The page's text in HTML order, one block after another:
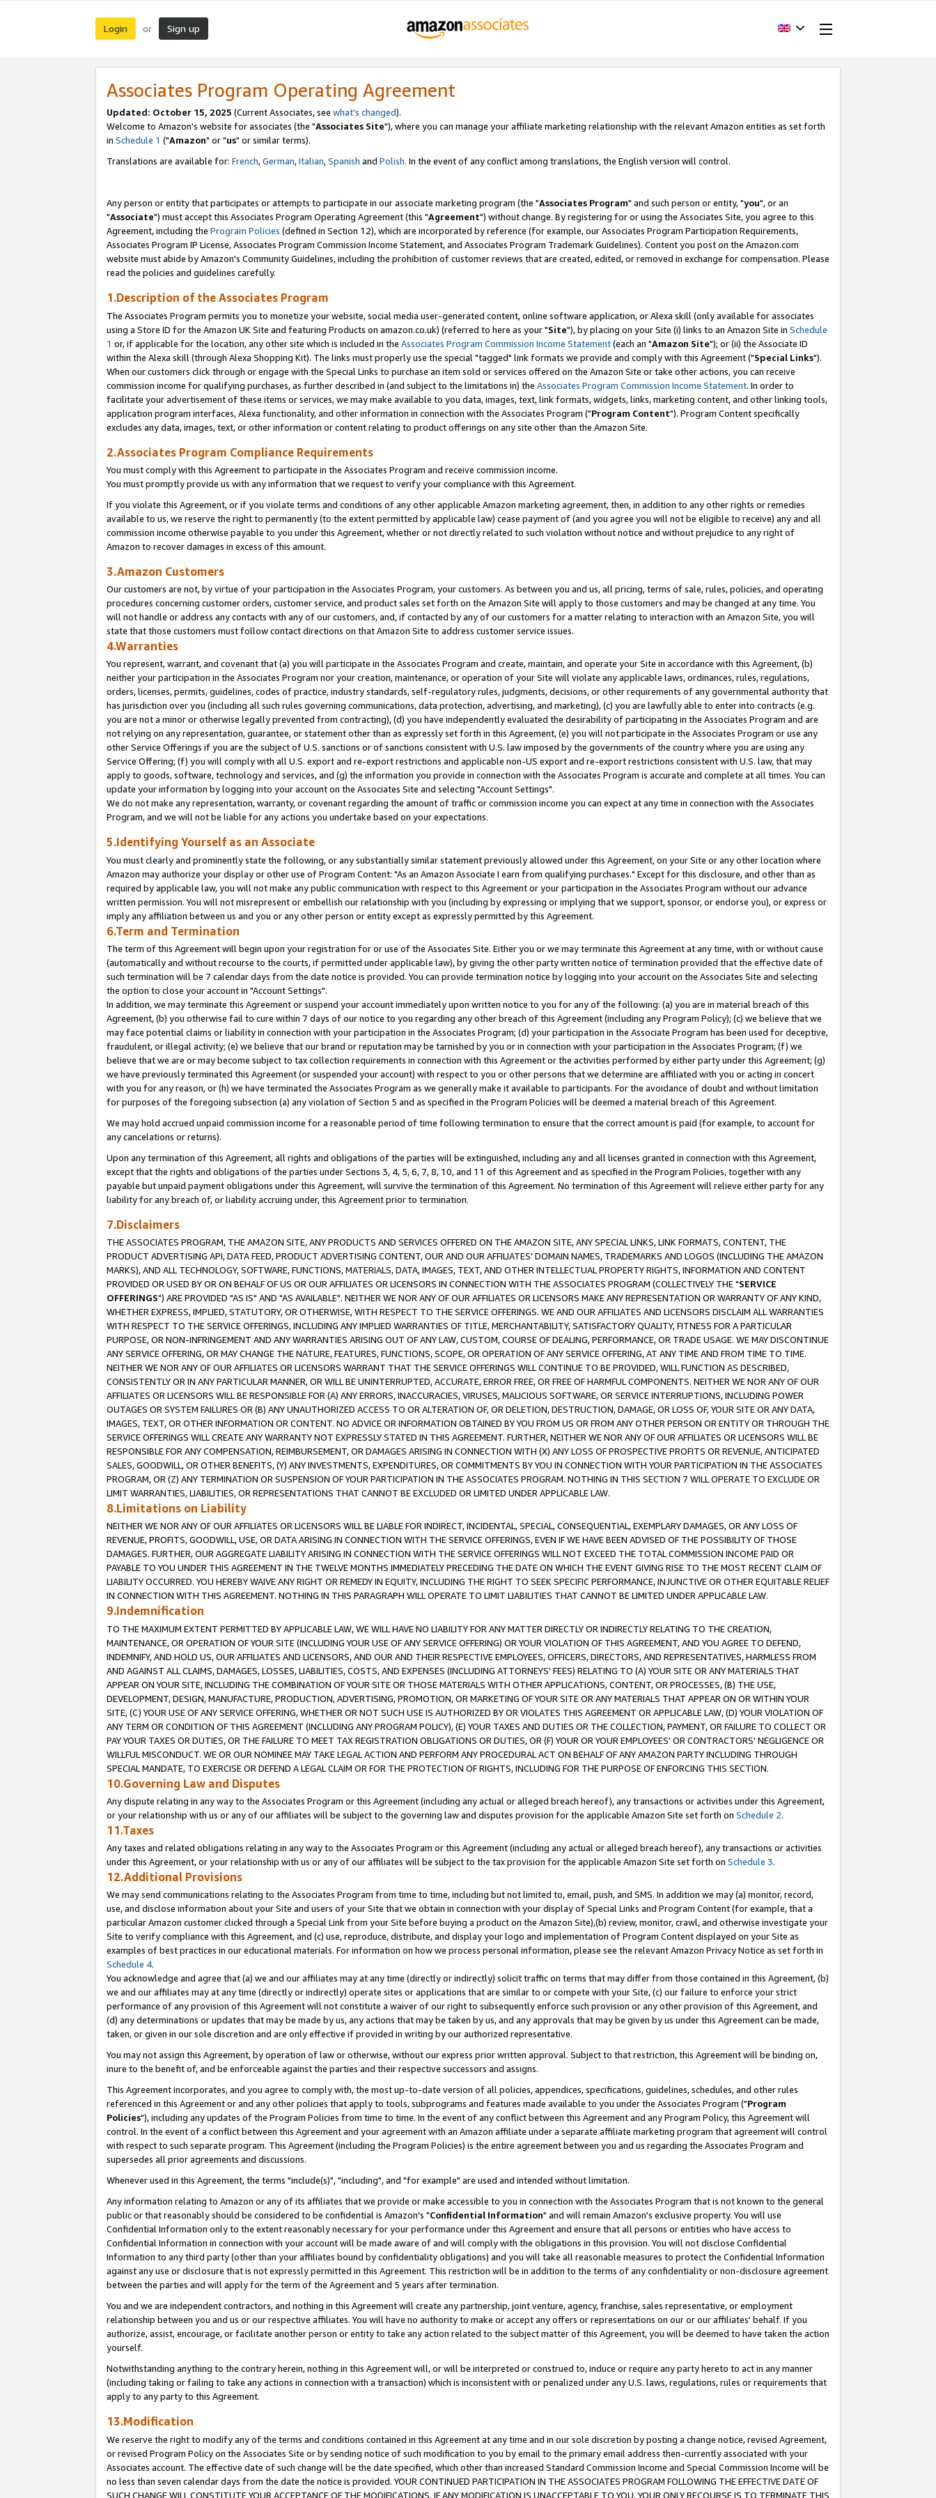
Login or Sign up
Associates Program Operating Agreement
Updated: October 15, 2025 (Current Associates, see what's changed).
Welcome to Amazon's website for associates (the "Associates Site"), where you can manage your affiliate marketing relationship with the relevant Amazon entities as set forth
in Schedule 1 ("Amazon" or "us" or similar terms).
Translations are available for: French,German,Italian,Spanish and Polish. In the event of any conflict among translations, the English version will control.
Any person or entity that participates or attempts to participate in our associate marketing program (the "Associates Program" and such person or entity, "you", or an
"Associate") must accept this Associates Program Operating Agreement (this "Agreement") without change. By registering for or using the Associates Site, you agree to this
Agreement, including the Program Policies (defined in Section 12), which are incorporated by reference (for example, our Associates Program Participation Requirements,
Associates Program IP License, Associates Program Commission Income Statement, and Associates Program Trademark Guidelines). Content you post on the Amazon.com
website must abide by Amazon's Community Guidelines, including the prohibition of customer reviews that are created, edited, or removed in exchange for compensation. Please
read the policies and guidelines carefully.
1.Description of the Associates Program
The Associates Program permits you to monetize your website, social media user-generated content, online software application, or Alexa skill (only available for associates
using a Store ID for the Amazon UK Site and featuring Products on amazon.co.uk) (referred to here as your "Site"), by placing on your Site (i) links to an Amazon Site in Schedule
1 or, if applicable for the location, any other site which is included in the Associates Program Commission Income Statement(each an "Amazon Site"); or (ii) the Associate ID
within the Alexa skill (through Alexa Shopping Kit). The links must properly use the special "tagged" link formats we provide and comply with this Agreement ("Special Links").
When our customers click through or engage with the Special Links to purchase an item sold or services offered on the Amazon Site or take other actions, you can receive
commission income for qualifying purchases, as further described in (and subject to the limitations in) the Associates Program Commission Income Statement. In order to
facilitate your advertisement of these items or services, we may make available to you data, images, text, link formats, widgets, links, marketing content, and other linking tools,
application program interfaces, Alexa functionality, and other information in connection with the Associates Program ("Program Content"). Program Content specifically
excludes any data, images, text, or other information or content relating to product offerings on any site other than the Amazon Site.
2.Associates Program Compliance Requirements
You must comply with this Agreement to participate in the Associates Program and receive commission income.
You must promptly provide us with any information that we request to verify your compliance with this Agreement.
If you violate this Agreement, or if you violate terms and conditions of any other applicable Amazon marketing agreement, then, in addition to any other rights or remedies
available to us, we reserve the right to permanently (to the extent permitted by applicable law) cease payment of (and you agree you will not be eligible to receive) any and all
commission income otherwise payable to you under this Agreement, whether or not directly related to such violation without notice and without prejudice to any right of
Amazon to recover damages in excess of this amount.
3.Amazon Customers
Our customers are not, by virtue of your participation in the Associates Program, your customers. As between you and us, all pricing, terms of sale, rules, policies, and operating
procedures concerning customer orders, customer service, and product sales set forth on the Amazon Site will apply to those customers and may be changed at any time. You
will not handle or address any contacts with any of our customers, and, if contacted by any of our customers for a matter relating to interaction with an Amazon Site, you will
state that those customers must follow contact directions on that Amazon Site to address customer service issues.
4.Warranties
You represent, warrant, and covenant that (a) you will participate in the Associates Program and create, maintain, and operate your Site in accordance with this Agreement, (b)
neither your participation in the Associates Program nor your creation, maintenance, or operation of your Site will violate any applicable laws, ordinances, rules, regulations,
orders, licenses, permits, guidelines, codes of practice, industry standards, self-regulatory rules, judgments, decisions, or other requirements of any governmental authority that
has jurisdiction over you (including all such rules governing communications, data protection, advertising, and marketing), (c) you are lawfully able to enter into contracts (e.g.
you are not a minor or otherwise legally prevented from contracting), (d) you have independently evaluated the desirability of participating in the Associates Program and are
not relying on any representation, guarantee, or statement other than as expressly set forth in this Agreement, (e) you will not participate in the Associates Program or use any
other Service Offerings if you are the subject of U.S. sanctions or of sanctions consistent with U.S. law imposed by the governments of the country where you are using any
Service Offering; (f) you will comply with all U.S. export and re-export restrictions and applicable non-US export and re-export restrictions consistent with U.S. law, that may
apply to goods, software, technology and services, and (g) the information you provide in connection with the Associates Program is accurate and complete at all times. You can
update your information by logging into your account on the Associates Site and selecting "Account Settings".
We do not make any representation, warranty, or covenant regarding the amount of traffic or commission income you can expect at any time in connection with the Associates
Program, and we will not be liable for any actions you undertake based on your expectations.
5.Identifying Yourself as an Associate
You must clearly and prominently state the following, or any substantially similar statement previously allowed under this Agreement, on your Site or any other location where
Amazon may authorize your display or other use of Program Content: "As an Amazon Associate I earn from qualifying purchases." Except for this disclosure, and other than as
required by applicable law, you will not make any public communication with respect to this Agreement or your participation in the Associates Program without our advance
written permission. You will not misrepresent or embellish our relationship with you (including by expressing or implying that we support, sponsor, or endorse you), or express or
imply any affiliation between us and you or any other person or entity except as expressly permitted by this Agreement.
6.Term and Termination
The term of this Agreement will begin upon your registration for or use of the Associates Site. Either you or we may terminate this Agreement at any time, with or without cause
(automatically and without recourse to the courts, if permitted under applicable law), by giving the other party written notice of termination provided that the effective date of
such termination will be 7 calendar days from the date notice is provided. You can provide termination notice by logging into your account on the Associates Site and selecting
the option to close your account in "Account Settings".
In addition, we may terminate this Agreement or suspend your account immediately upon written notice to you for any of the following: (a) you are in material breach of this
Agreement, (b) you otherwise fail to cure within 7 days of our notice to you regarding any other breach of this Agreement (including any Program Policy); (c) we believe that we
may face potential claims or liability in connection with your participation in the Associates Program; (d) your participation in the Associate Program has been used for deceptive,
fraudulent, or illegal activity; (e) we believe that our brand or reputation may be tarnished by you or in connection with your participation in the Associates Program; (f) we
believe that we are or may become subject to tax collection requirements in connection with this Agreement or the activities performed by either party under this Agreement; (g)
we have previously terminated this Agreement (or suspended your account) with respect to you or other persons that we determine are affiliated with you or acting in concert
with you for any reason, or (h) we have terminated the Associates Program as we generally make it available to participants. For the avoidance of doubt and without limitation
for purposes of the foregoing subsection (a) any violation of Section 5 and as specified in the Program Policies will be deemed a material breach of this Agreement.
We may hold accrued unpaid commission income for a reasonable period of time following termination to ensure that the correct amount is paid (for example, to account for
any cancelations or returns).
Upon any termination of this Agreement, all rights and obligations of the parties will be extinguished, including any and all licenses granted in connection with this Agreement,
except that the rights and obligations of the parties under Sections 3, 4, 5, 6, 7, 8, 10, and 11 of this Agreement and as specified in the Program Policies, together with any
payable but unpaid payment obligations under this Agreement, will survive the termination of this Agreement. No termination of this Agreement will relieve either party for any
liability for any breach of, or liability accruing under, this Agreement prior to termination.
7.Disclaimers
THE ASSOCIATES PROGRAM, THE AMAZON SITE, ANY PRODUCTS AND SERVICES OFFERED ON THE AMAZON SITE, ANY SPECIAL LINKS, LINK FORMATS, CONTENT, THE
PRODUCT ADVERTISING API, DATA FEED, PRODUCT ADVERTISING CONTENT, OUR AND OUR AFFILIATES' DOMAIN NAMES, TRADEMARKS AND LOGOS (INCLUDING THE AMAZON
MARKS), AND ALL TECHNOLOGY, SOFTWARE, FUNCTIONS, MATERIALS, DATA, IMAGES, TEXT, AND OTHER INTELLECTUAL PROPERTY RIGHTS, INFORMATION AND CONTENT
PROVIDED OR USED BY OR ON BEHALF OF US OR OUR AFFILIATES OR LICENSORS IN CONNECTION WITH THE ASSOCIATES PROGRAM (COLLECTIVELY THE "SERVICE
OFFERINGS") ARE PROVIDED "AS IS" AND "AS AVAILABLE". NEITHER WE NOR ANY OF OUR AFFILIATES OR LICENSORS MAKE ANY REPRESENTATION OR WARRANTY OF ANY KIND,
WHETHER EXPRESS, IMPLIED, STATUTORY, OR OTHERWISE, WITH RESPECT TO THE SERVICE OFFERINGS. WE AND OUR AFFILIATES AND LICENSORS DISCLAIM ALL WARRANTIES
WITH RESPECT TO THE SERVICE OFFERINGS, INCLUDING ANY IMPLIED WARRANTIES OF TITLE, MERCHANTABILITY, SATISFACTORY QUALITY, FITNESS FOR A PARTICULAR
PURPOSE, OR NON-INFRINGEMENT AND ANY WARRANTIES ARISING OUT OF ANY LAW, CUSTOM, COURSE OF DEALING, PERFORMANCE, OR TRADE USAGE. WE MAY DISCONTINUE
ANY SERVICE OFFERING, OR MAY CHANGE THE NATURE, FEATURES, FUNCTIONS, SCOPE, OR OPERATION OF ANY SERVICE OFFERING, AT ANY TIME AND FROM TIME TO TIME.
NEITHER WE NOR ANY OF OUR AFFILIATES OR LICENSORS WARRANT THAT THE SERVICE OFFERINGS WILL CONTINUE TO BE PROVIDED, WILL FUNCTION AS DESCRIBED,
CONSISTENTLY OR IN ANY PARTICULAR MANNER, OR WILL BE UNINTERRUPTED, ACCURATE, ERROR FREE, OR FREE OF HARMFUL COMPONENTS. NEITHER WE NOR ANY OF OUR
AFFILIATES OR LICENSORS WILL BE RESPONSIBLE FOR (A) ANY ERRORS, INACCURACIES, VIRUSES, MALICIOUS SOFTWARE, OR SERVICE INTERRUPTIONS, INCLUDING POWER
OUTAGES OR SYSTEM FAILURES OR (B) ANY UNAUTHORIZED ACCESS TO OR ALTERATION OF, OR DELETION, DESTRUCTION, DAMAGE, OR LOSS OF, YOUR SITE OR ANY DATA,
IMAGES, TEXT, OR OTHER INFORMATION OR CONTENT. NO ADVICE OR INFORMATION OBTAINED BY YOU FROM US OR FROM ANY OTHER PERSON OR ENTITY OR THROUGH THE
SERVICE OFFERINGS WILL CREATE ANY WARRANTY NOT EXPRESSLY STATED IN THIS AGREEMENT. FURTHER, NEITHER WE NOR ANY OF OUR AFFILIATES OR LICENSORS WILL BE
RESPONSIBLE FOR ANY COMPENSATION, REIMBURSEMENT, OR DAMAGES ARISING IN CONNECTION WITH (X) ANY LOSS OF PROSPECTIVE PROFITS OR REVENUE, ANTICIPATED
SALES, GOODWILL, OR OTHER BENEFITS, (Y) ANY INVESTMENTS, EXPENDITURES, OR COMMITMENTS BY YOU IN CONNECTION WITH YOUR PARTICIPATION IN THE ASSOCIATES
PROGRAM, OR (Z) ANY TERMINATION OR SUSPENSION OF YOUR PARTICIPATION IN THE ASSOCIATES PROGRAM. NOTHING IN THIS SECTION 7 WILL OPERATE TO EXCLUDE OR
LIMIT WARRANTIES, LIABILITIES, OR REPRESENTATIONS THAT CANNOT BE EXCLUDED OR LIMITED UNDER APPLICABLE LAW.
8.Limitations on Liability
NEITHER WE NOR ANY OF OUR AFFILIATES OR LICENSORS WILL BE LIABLE FOR INDIRECT, INCIDENTAL, SPECIAL, CONSEQUENTIAL, EXEMPLARY DAMAGES, OR ANY LOSS OF
REVENUE, PROFITS, GOODWILL, USE, OR DATA ARISING IN CONNECTION WITH THE SERVICE OFFERINGS, EVEN IF WE HAVE BEEN ADVISED OF THE POSSIBILITY OF THOSE
DAMAGES. FURTHER, OUR AGGREGATE LIABILITY ARISING IN CONNECTION WITH THE SERVICE OFFERINGS WILL NOT EXCEED THE TOTAL COMMISSION INCOME PAID OR
PAYABLE TO YOU UNDER THIS AGREEMENT IN THE TWELVE MONTHS IMMEDIATELY PRECEDING THE DATE ON WHICH THE EVENT GIVING RISE TO THE MOST RECENT CLAIM OF
LIABILITY OCCURRED. YOU HEREBY WAIVE ANY RIGHT OR REMEDY IN EQUITY, INCLUDING THE RIGHT TO SEEK SPECIFIC PERFORMANCE, INJUNCTIVE OR OTHER EQUITABLE RELIEF
IN CONNECTION WITH THIS AGREEMENT. NOTHING IN THIS PARAGRAPH WILL OPERATE TO LIMIT LIABILITIES THAT CANNOT BE LIMITED UNDER APPLICABLE LAW.
9.Indemnification
TO THE MAXIMUM EXTENT PERMITTED BY APPLICABLE LAW, WE WILL HAVE NO LIABILITY FOR ANY MATTER DIRECTLY OR INDIRECTLY RELATING TO THE CREATION,
MAINTENANCE, OR OPERATION OF YOUR SITE (INCLUDING YOUR USE OF ANY SERVICE OFFERING) OR YOUR VIOLATION OF THIS AGREEMENT, AND YOU AGREE TO DEFEND,
INDEMNIFY, AND HOLD US, OUR AFFILIATES AND LICENSORS, AND OUR AND THEIR RESPECTIVE EMPLOYEES, OFFICERS, DIRECTORS, AND REPRESENTATIVES, HARMLESS FROM
AND AGAINST ALL CLAIMS, DAMAGES, LOSSES, LIABILITIES, COSTS, AND EXPENSES (INCLUDING ATTORNEYS' FEES) RELATING TO (A) YOUR SITE OR ANY MATERIALS THAT
APPEAR ON YOUR SITE, INCLUDING THE COMBINATION OF YOUR SITE OR THOSE MATERIALS WITH OTHER APPLICATIONS, CONTENT, OR PROCESSES, (B) THE USE,
DEVELOPMENT, DESIGN, MANUFACTURE, PRODUCTION, ADVERTISING, PROMOTION, OR MARKETING OF YOUR SITE OR ANY MATERIALS THAT APPEAR ON OR WITHIN YOUR
SITE, (C) YOUR USE OF ANY SERVICE OFFERING, WHETHER OR NOT SUCH USE IS AUTHORIZED BY OR VIOLATES THIS AGREEMENT OR APPLICABLE LAW, (D) YOUR VIOLATION OF
ANY TERM OR CONDITION OF THIS AGREEMENT (INCLUDING ANY PROGRAM POLICY), (E) YOUR TAXES AND DUTIES OR THE COLLECTION, PAYMENT, OR FAILURE TO COLLECT OR
PAY YOUR TAXES OR DUTIES, OR THE FAILURE TO MEET TAX REGISTRATION OBLIGATIONS OR DUTIES, OR (F) YOUR OR YOUR EMPLOYEES' OR CONTRACTORS' NEGLIGENCE OR
WILLFUL MISCONDUCT. WE OR OUR NOMINEE MAY TAKE LEGAL ACTION AND PERFORM ANY PROCEDURAL ACT ON BEHALF OF ANY AMAZON PARTY INCLUDING THROUGH
SPECIAL MANDATE, TO EXERCISE OR DEFEND A LEGAL CLAIM OR FOR THE PROTECTION OF RIGHTS, INCLUDING FOR THE PURPOSE OF ENFORCING THIS SECTION.
10.Governing Law and Disputes
Any dispute relating in any way to the Associates Program or this Agreement (including any actual or alleged breach hereof), any transactions or activities under this Agreement,
or your relationship with us or any of our affiliates will be subject to the governing law and disputes provision for the applicable Amazon Site set forth on Schedule 2.
11.Taxes
Any taxes and related obligations relating in any way to the Associates Program or this Agreement (including any actual or alleged breach hereof), any transactions or activities
under this Agreement, or your relationship with us or any of our affiliates will be subject to the tax provision for the applicable Amazon Site set forth on Schedule 3.
12.Additional Provisions
We may send communications relating to the Associates Program from time to time, including but not limited to, email, push, and SMS. In addition we may (a) monitor, record,
use, and disclose information about your Site and users of your Site that we obtain in connection with your display of Special Links and Program Content (for example, that a
particular Amazon customer clicked through a Special Link from your Site before buying a product on the Amazon Site),(b) review, monitor, crawl, and otherwise investigate your
Site to verify compliance with this Agreement, and (c) use, reproduce, distribute, and display your logo and implementation of Program Content displayed on your Site as
examples of best practices in our educational materials. For information on how we process personal information, please see the relevant Amazon Privacy Notice as set forth in
Schedule 4.
You acknowledge and agree that (a) we and our affiliates may at any time (directly or indirectly) solicit traffic on terms that may differ from those contained in this Agreement, (b)
we and our affiliates may at any time (directly or indirectly) operate sites or applications that are similar to or compete with your Site, (c) our failure to enforce your strict
performance of any provision of this Agreement will not constitute a waiver of our right to subsequently enforce such provision or any other provision of this Agreement, and
(d) any determinations or updates that may be made by us, any actions that may be taken by us, and any approvals that may be given by us under this Agreement can be made,
taken, or given in our sole discretion and are only effective if provided in writing by our authorized representative.
You may not assign this Agreement, by operation of law or otherwise, without our express prior written approval. Subject to that restriction, this Agreement will be binding on,
inure to the benefit of, and be enforceable against the parties and their respective successors and assigns.
This Agreement incorporates, and you agree to comply with, the most up-to-date version of all policies, appendices, specifications, guidelines, schedules, and other rules
referenced in this Agreement or and any other policies that apply to tools, subprograms and features made available to you under the Associates Program ("Program
Policies"), including any updates of the Program Policies from time to time. In the event of any conflict between this Agreement and any Program Policy, this Agreement will
control. In the event of a conflict between this Agreement and your agreement with an Amazon affiliate under a separate affiliate marketing program that agreement will control
with respect to such separate program. This Agreement (including the Program Policies) is the entire agreement between you and us regarding the Associates Program and
supersedes all prior agreements and discussions.
Whenever used in this Agreement, the terms "include(s)", "including", and "for example" are used and intended without limitation.
Any information relating to Amazon or any of its affiliates that we provide or make accessible to you in connection with the Associates Program that is not known to the general
public or that reasonably should be considered to be confidential is Amazon's "Confidential Information" and will remain Amazon's exclusive property. You will use
Confidential Information only to the extent reasonably necessary for your performance under this Agreement and ensure that all persons or entities who have access to
Confidential Information in connection with your account will be made aware of and will comply with the obligations in this provision. You will not disclose Confidential
Information to any third party (other than your affiliates bound by confidentiality obligations) and you will take all reasonable measures to protect the Confidential Information
against any use or disclosure that is not expressly permitted in this Agreement. This restriction will be in addition to the terms of any confidentiality or non-disclosure agreement
between the parties and will apply for the term of the Agreement and 5 years after termination.
You and we are independent contractors, and nothing in this Agreement will create any partnership, joint venture, agency, franchise, sales representative, or employment
relationship between you and us or our respective affiliates. You will have no authority to make or accept any offers or representations on our or our affiliates' behalf. If you
authorize, assist, encourage, or facilitate another person or entity to take any action related to the subject matter of this Agreement, you will be deemed to have taken the action
yourself.
Notwithstanding anything to the contrary herein, nothing in this Agreement will, or will be interpreted or construed to, induce or require any party hereto to act in any manner
(including taking or failing to take any actions in connection with a transaction) which is inconsistent with or penalized under any U.S. laws, regulations, rules or requirements that
apply to any party to this Agreement.
13.Modification
We reserve the right to modify any of the terms and conditions contained in this Agreement at any time and in our sole discretion by posting a change notice, revised Agreement,
or revised Program Policy on the Associates Site or by sending notice of such modification to you by email to the primary email address then-currently associated with your
Associates account. The effective date of such change will be the date specified, which other than increased Standard Commission Income and Special Commission Income will be
no less than seven calendar days from the date the notice is provided. YOUR CONTINUED PARTICIPATION IN THE ASSOCIATES PROGRAM FOLLOWING THE EFFECTIVE DATE OF
SUCH CHANGE WILL CONSTITUTE YOUR ACCEPTANCE OF THE MODIFICATIONS. IF ANY MODIFICATION IS UNACCEPTABLE TO YOU, YOUR ONLY RECOURSE IS TO TERMINATE THIS